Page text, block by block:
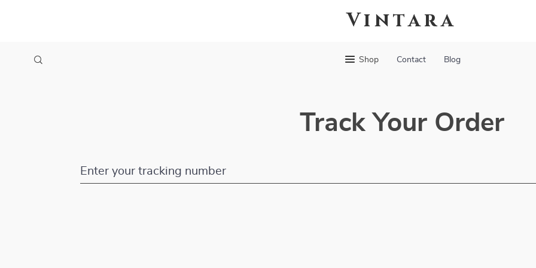
Vintara
Shop Contact Blog
Track Your Order
Enter your tracking number